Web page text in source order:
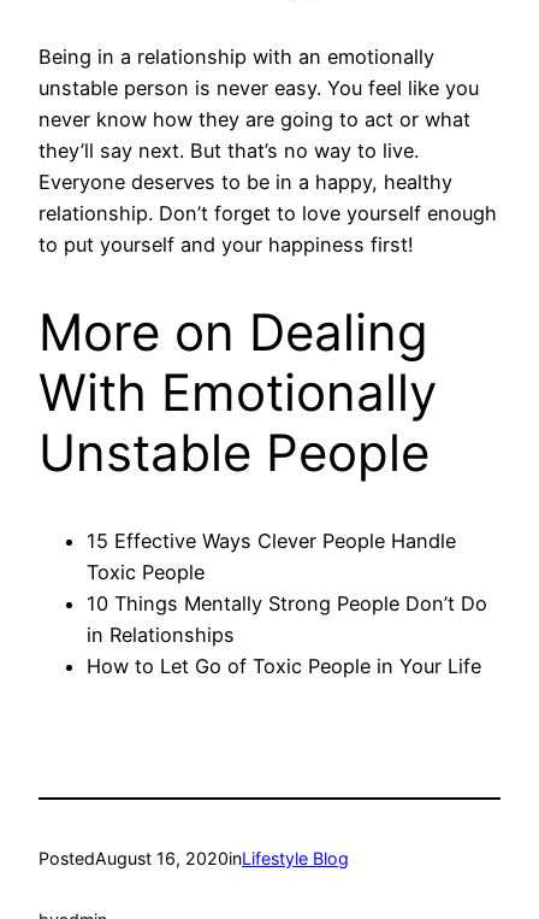
Being in a relationship with an emotionally
unstable person is never easy. You feel like you
never know how they are going to act or what
they’ll say next. But that’s no way to live.
Everyone deserves to be in a happy, healthy
relationship. Don’t forget to love yourself enough
to put yourself and your happiness first!
More on Dealing
With Emotionally
Unstable People
15 Effective Ways Clever People Handle
Toxic People
10 Things Mentally Strong People Don’t Do
in Relationships
How to Let Go of Toxic People in Your Life
PostedAugust 16, 2020inLifestyle Blog